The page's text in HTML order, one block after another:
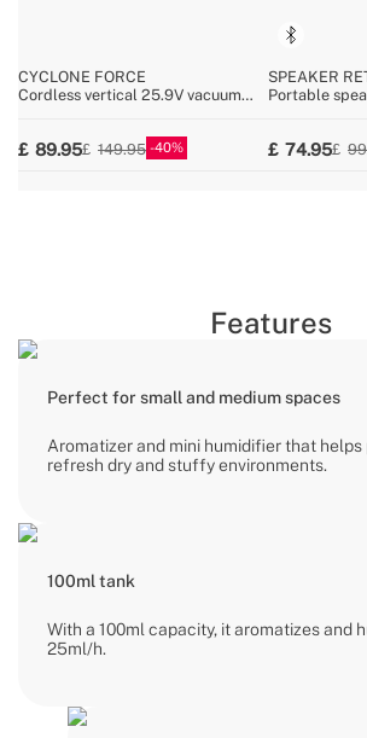
CYCLONE FORCE
Cordless vertical 25.9V vacuum
89.95 149.95 40
SPEAKER
Portable
74.95
Features
Perfect for small and medium spaces
Aromatizer and mini humidifier that helps
refresh dry and stuffy environments.
100ml tank
With a 100ml capacity, it aromatizes and
25ml/h.